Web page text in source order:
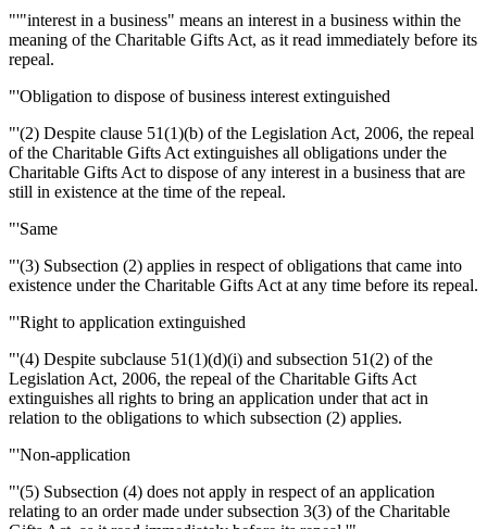
"'"interest in a business" means an interest in a business within the
meaning of the Charitable Gifts Act, as it read immediately before its
repeal.
"'Obligation to dispose of business interest extinguished
"'(2) Despite clause 51(1)(b) of the Legislation Act, 2006, the repeal
of the Charitable Gifts Act extinguishes all obligations under the
Charitable Gifts Act to dispose of any interest in a business that are
still in existence at the time of the repeal.
"'Same
"'(3) Subsection (2) applies in respect of obligations that came into
existence under the Charitable Gifts Act at any time before its repeal.
"'Right to application extinguished
"'(4) Despite subclause 51(1)(d)(i) and subsection 51(2) of the
Legislation Act, 2006, the repeal of the Charitable Gifts Act
extinguishes all rights to bring an application under that act in
relation to the obligations to which subsection (2) applies.
"'Non-application
"'(5) Subsection (4) does not apply in respect of an application
relating to an order made under subsection 3(3) of the Charitable